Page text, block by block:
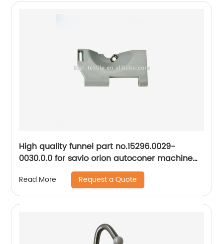
High quality funnel part no.15296.0029-
0030.0.0 for savio orion autoconer machine
Read More Request a Quote